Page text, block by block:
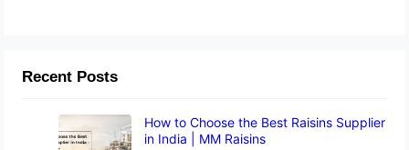
Recent Posts
How to Choose the Best Raisins Supplier
in India | MM Raisins